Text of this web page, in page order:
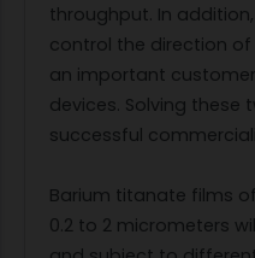
throughput. In
control the direction
an important
devices. Solving these
successful
Barium titanate films
0.2 to 2 micrometers